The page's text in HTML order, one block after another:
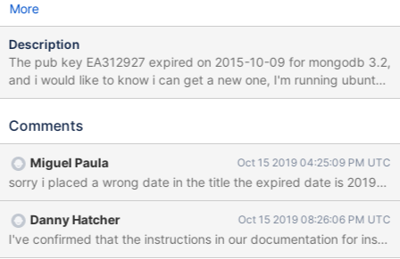
More
Description
The pub key EA312927 expired on 2015-10-09 for mongodb 3.2,
and i would like to know i can get a new one, I'm running ubuntu
and when i tried to update the key i don't get a new one sudo
EA312927 Executing: /tmp/tmp.0e65gdip2c/gpg.1.sh --
requesting key EA312927 from hkp server keyserver.ubuntu.com
gpg: key EA312927: "Totally Legit Signing Key
<mallory@example.org>" not changed gpg: Total number
processed: 1 gpg: unchanged: 1
Comments
Miguel Paula Oct 15 2019 04:25:09 PM UTC
sorry i placed a wrong date in the title the expired date is 2019-
Danny Hatcher Oct 15 2019 08:26:06 PM UTC
I've confirmed that the instructions in our documentation for